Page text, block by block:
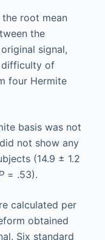
root mean
the
signal,
difficulty of
four Hermite
basis was not
not show any
(14.9 ± 1.2
= .53).
calculated per
obtained
Six standard